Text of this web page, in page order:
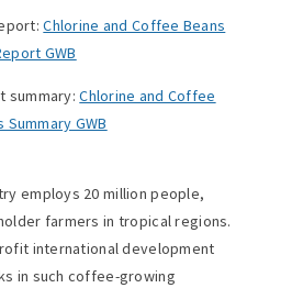
Chlorine and Coffee Beans
GWB
summary:Chlorine and Coffee
Summary GWB
employs 20 million people,
farmers in tropical regions.
international development
in such coffee-growing